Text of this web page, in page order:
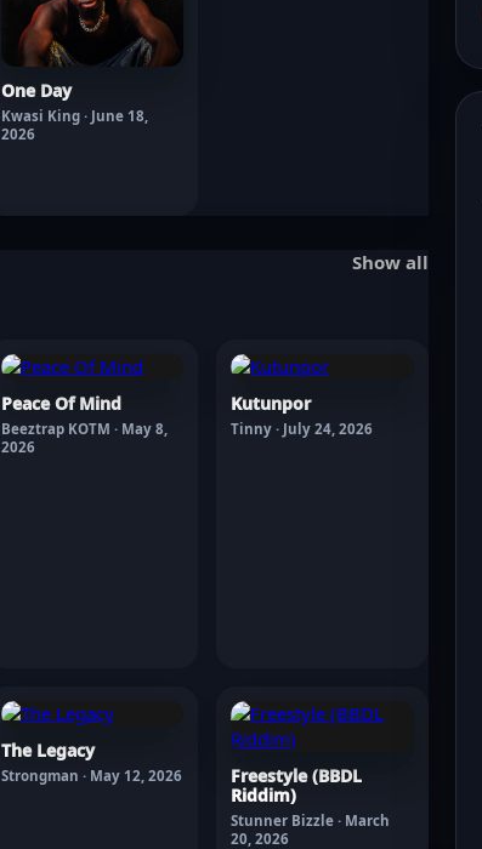
One Day
Kwasi King · June 18,
2026
Show all
Peace Of Mind
Beeztrap KOTM · May 8,
2026
Kutunpor
Tinny · July 24, 2026
The Legacy
Strongman · May 12, 2026
Freestyle (BBDL
Riddim)
Stunner Bizzle · March
20, 2026